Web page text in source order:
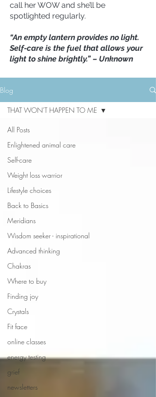
call her WOW and she’ll be
spotlighted regularly.
“An empty lantern provides no light.
Self-care is the fuel that allows your
light to shine brightly.” – Unknown
Blog
All Posts
Enlightened animal care
Self-care
Weight loss warrior
Lifestyle choices
Back to Basics
Meridians
Wisdom seeker - inspirational
Advanced thinking
Chakras
Where to buy
Finding joy
Crystals
Fit face
online classes
energy testing
grief
newsletters
THAT WON'T HAPPEN TO ME